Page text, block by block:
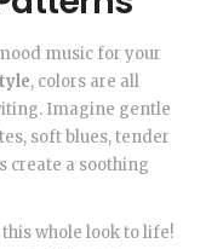
music for your
, colors are all
Imagine gentle
soft blues, tender
create a soothing
whole look to life!